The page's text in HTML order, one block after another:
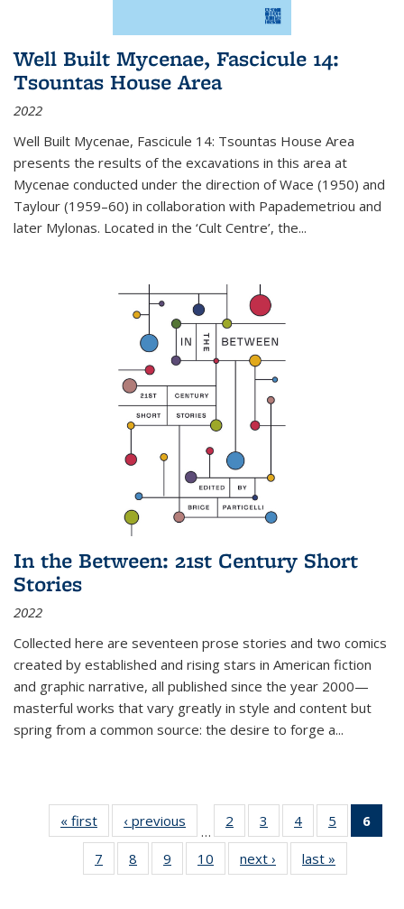
Well Built Mycenae, Fascicule 14:
Tsountas House Area
2022
Well Built Mycenae, Fascicule 14: Tsountas House Area
presents the results of the excavations in this area at
Mycenae conducted under the direction of Wace (1950) and
Taylour (1959–60) in collaboration with Papademetriou and
later Mylonas. Located in the ‘Cult Centre’, the...
In the Between: 21st Century Short
Stories
2022
Collected here are seventeen prose stories and two comics
created by established and rising stars in American fiction
and graphic narrative, all published since the year 2000—
masterful works that vary greatly in style and content but
spring from a common source: the desire to forge a...
« first
Thumbnail
list:
Publications
‹ previous
Thumbnail
list:
Publications
…
2
of 11
Thumbnail
list:
Publications
3
of 11
Thumbnail
list:
Publications
4
of 11
Thumbnail
list:
Publications
5
of 11
Thumbnail
6
7
of 11
Thumbnail
8
of 11
Thumbnail
9
of 11
Thumbnail
10
of 11
Thumbnail
next ›
Thumbnail
list:
last »